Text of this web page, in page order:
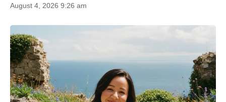
August 4, 2026 9:26 am